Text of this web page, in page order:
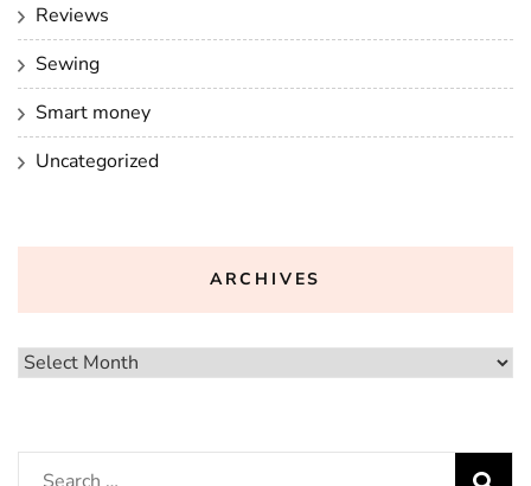
Reviews
Sewing
Smart money
Uncategorized
ARCHIVES
Archives